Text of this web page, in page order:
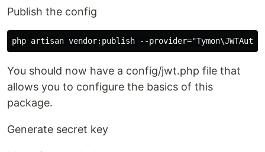
Publish the config
You should now have a config/jwt.php file that
allows you to configure the basics of this
package.
Generate secret key